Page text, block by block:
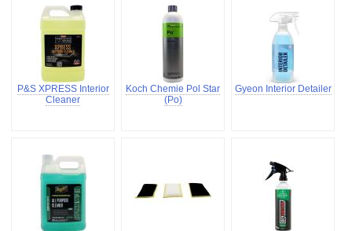
P&S XPRESS Interior
Cleaner
Koch Chemie Pol Star
(Po)
Gyeon Interior Detailer